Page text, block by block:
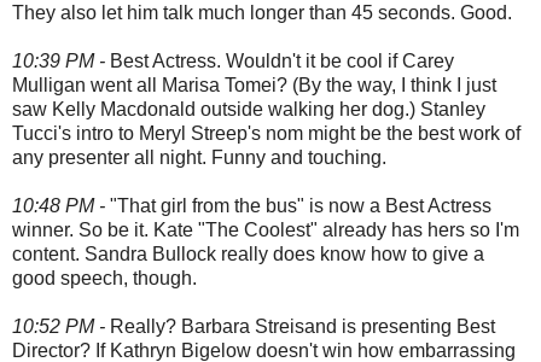
They also let him talk much longer than 45 seconds. Good.
10:39 PM - Best Actress. Wouldn't it be cool if Carey
Mulligan went all Marisa Tomei? (By the way, I think I just
saw Kelly Macdonald outside walking her dog.) Stanley
Tucci's intro to Meryl Streep's nom might be the best work of
any presenter all night. Funny and touching.
10:48 PM - "That girl from the bus" is now a Best Actress
winner. So be it. Kate "The Coolest" already has hers so I'm
content. Sandra Bullock really does know how to give a
good speech, though.
10:52 PM - Really? Barbara Streisand is presenting Best
Director? If Kathryn Bigelow doesn't win how embarrassing